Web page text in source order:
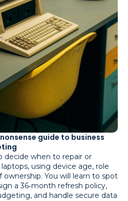
guide to business
decide when to repair or
using device age, role
You will learn to spot
a 36‑month refresh policy,
and handle secure data